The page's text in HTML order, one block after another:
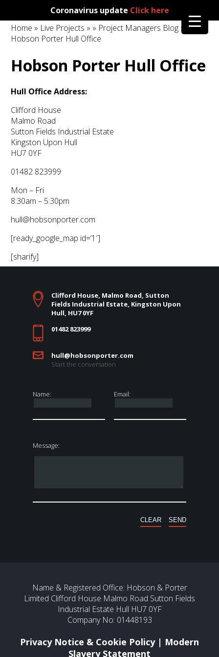
Coronavirus update Click here
Home » Live Projects » » Project Managers Blog »
Hobson Porter Hull Office
Hobson Porter Hull Office
Hull Office Address:
Clifford House
Malmo Road
Sutton Fields Industrial Estate
Kingston Upon Hull
HU7 0YF
01482 823999
Mon – Fri
8:30am – 5:30pm
hull@hobsonporter.com
[ready_google_map id=’1′]
[sharify]
Clifford House, Malmo Road, Sutton
Fields Industrial Estate, Kingston Upon
Hull, HU7 0YF
01482 823999
hull@hobsonporter.com
Start the conversation
Name: Email:
Message:
Name & Registered Office: Hobson & Porter
Limited Clifford House Malmo Road Sutton Fields
Industrial Estate Hull HU7 0YF
Company No: 01448193
Privacy Notice & Cookie Policy| Modern
Slavery Statement